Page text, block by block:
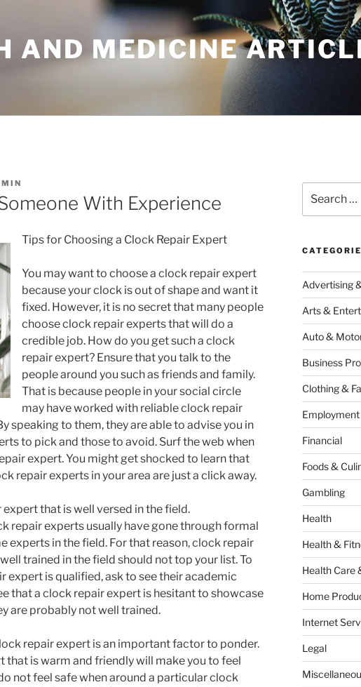
AND MEDICINE
With Experience
Tips for Choosing a Clock Repair Expert
You may want to choose a clock repair expert
because your clock is out of shape and want it
fixed. However, it is no secret that many people
choose clock repair experts that will do a
credible job. How do you get such a clock
repair expert? Ensure that you talk to the
people around you such as friends and family.
That is because people in your social circle
may have worked with reliable clock repair
speaking to them, they are able to advise you in
to pick and those to avoid. Surf the web when
expert. You might get shocked to learn that
repair experts in your area are just a click away.
that is well versed in the field.
repair experts usually have gone through formal
experts in the field. For that reason, clock repair
trained in the field should not top your list. To
expert is qualified, ask to see their academic
that a clock repair expert is hesitant to showcase
are probably not well trained.
repair expert is an important factor to ponder.
that is warm and friendly will make you to feel
not feel safe when around a particular clock
for:
Advertising
Arts &
Auto &
Business
Clothing &
Employment
Financial
Foods &
Gambling
Health
Health &
Health Care
Home
Internet
Legal